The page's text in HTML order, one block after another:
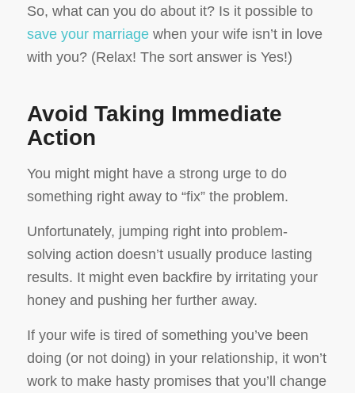
So, what can you do about it? Is it possible to
save your marriagewhen your wife isn’t in love
with you? (Relax! The sort answer is Yes!)
Avoid Taking Immediate
Action
You might might have a strong urge to do
something right away to “fix” the problem.
Unfortunately, jumping right into problem-
solving action doesn’t usually produce lasting
results. It might even backfire by irritating your
honey and pushing her further away.
If your wife is tired of something you’ve been
doing (or not doing) in your relationship, it won’t
work to make hasty promises that you’ll change